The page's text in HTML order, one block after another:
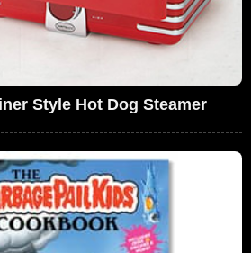
Style Hot Dog Steamer